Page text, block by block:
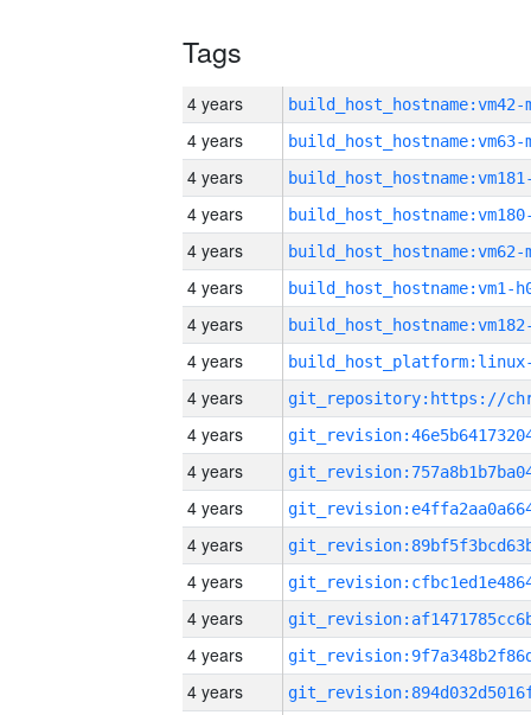
Tags
4 years build_host_hostname:vm42-
4 years build_host_hostname:vm63-
4 years
4 years
4 years build_host_hostname:vm62-
4 years build_host_hostname:vm1-
4 years
4 years
4 years
4 years
4 years
4 years
4 years
4 years
4 years
4 years
4 years